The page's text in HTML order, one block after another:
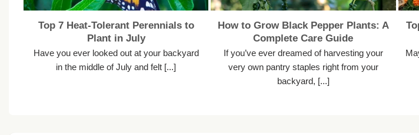
Top 7 Heat-Tolerant Perennials to
Plant in July
Have you ever looked out at your backyard
in the middle of July and felt [...]
How to Grow Black Pepper Plants: A
Complete Care Guide
If you’ve ever dreamed of harvesting your
very own pantry staples right from your
backyard, [...]